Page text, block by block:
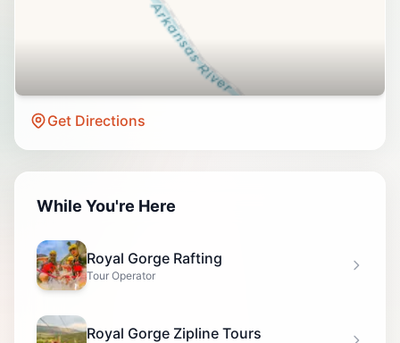
Get Directions
While You're Here
Royal Gorge Rafting
Tour Operator
Royal Gorge Zipline Tours